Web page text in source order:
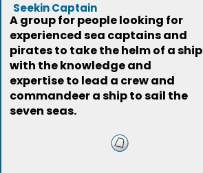
Seekin Captain
A group for people looking for
experienced sea captains and
pirates to take the helm of a ship
with the knowledge and
expertise to lead a crew and
commandeer a ship to sail the
seven seas.